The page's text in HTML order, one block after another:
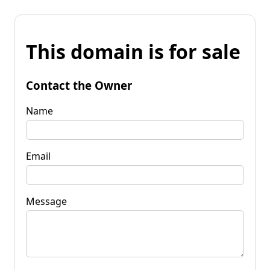
This domain is for sale
Contact the Owner
Name
Email
Message